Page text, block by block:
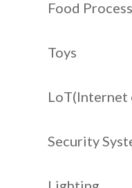
Food
Toys
LoT(Internet
Security